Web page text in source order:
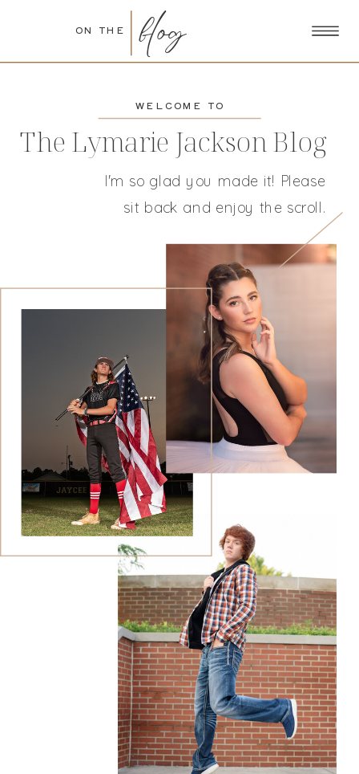
blog
ON THE
The Lymarie Jackson Blog
I'm so glad you made it! Please
sit back and enjoy the scroll.
WELCOME TO